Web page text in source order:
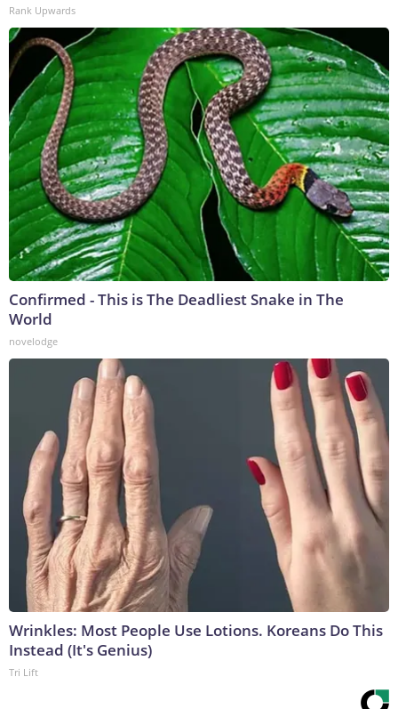
Rank Upwards
Confirmed - This is The Deadliest Snake in The
World
novelodge
Wrinkles: Most People Use Lotions. Koreans Do This
Instead (It's Genius)
Tri Lift